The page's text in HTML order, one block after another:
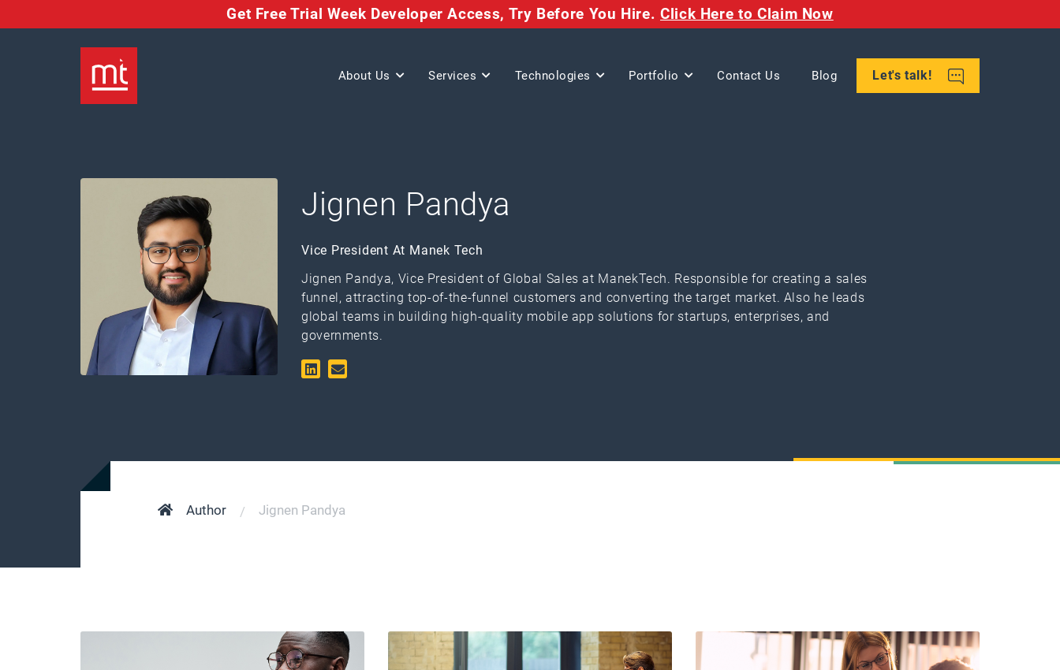
Get Free Trial Week Developer Access, Try Before You Hire. Click Here to Claim Now
About Us Services Technologies Portfolio Contact Us Blog Let's talk!
Jignen Pandya
Vice President At Manek Tech
Jignen Pandya, Vice President of Global Sales at ManekTech. Responsible for creating a sales
funnel, attracting top-of-the-funnel customers and converting the target market. Also he leads
global teams in building high-quality mobile app solutions for startups, enterprises, and
governments.
Author Jignen Pandya